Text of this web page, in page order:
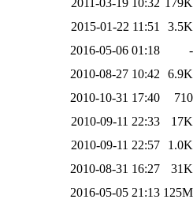
2015-01-22 11:51
3.5K
2016-05-06 01:18
-
2010-08-27 10:42
6.9K
2010-10-31 17:40
710
2010-09-11 22:33
17K
2010-09-11 22:57
1.0K
2010-08-31 16:27
31K
2016-05-05 21:13 125M